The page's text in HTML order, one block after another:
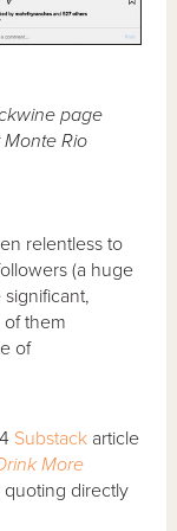
page
Rio
relentless to
(a huge
them
of
Substack article
More
quoting directly